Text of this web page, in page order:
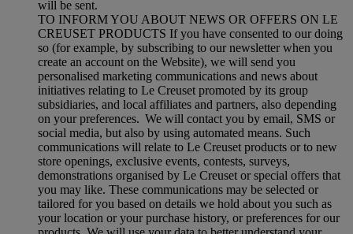
will be sent.
TO INFORM YOU ABOUT NEWS OR OFFERS ON LE
CREUSET PRODUCTS If you have consented to our doing
so (for example, by subscribing to our newsletter when you
create an account on the Website), we will send you
personalised marketing communications and news about
initiatives relating to Le Creuset promoted by its group
subsidiaries, and local affiliates and partners, also depending
on your preferences. We will contact you by email, SMS or
social media, but also by using automated means. Such
communications will relate to Le Creuset products or to new
store openings, exclusive events, contests, surveys,
demonstrations organised by Le Creuset or special offers that
you may like. These communications may be selected or
tailored for you based on details we hold about you such as
your location or your purchase history, or preferences for our